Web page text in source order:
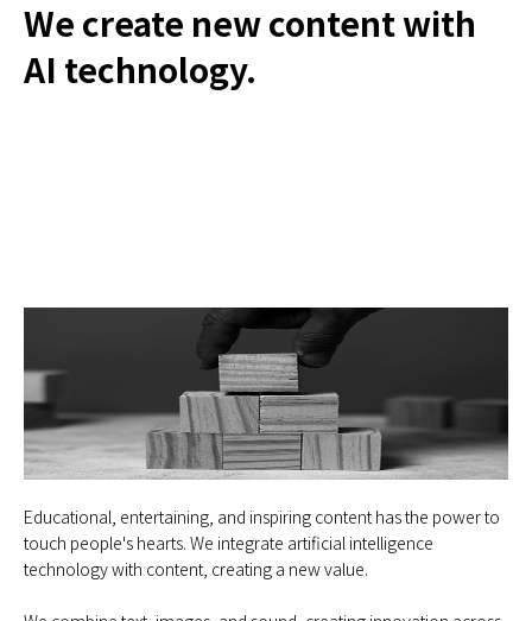
We create new content with
AI technology.
Educational, entertaining, and inspiring content has the power to
touch people's hearts. We integrate artificial intelligence
technology with content, creating a new value.